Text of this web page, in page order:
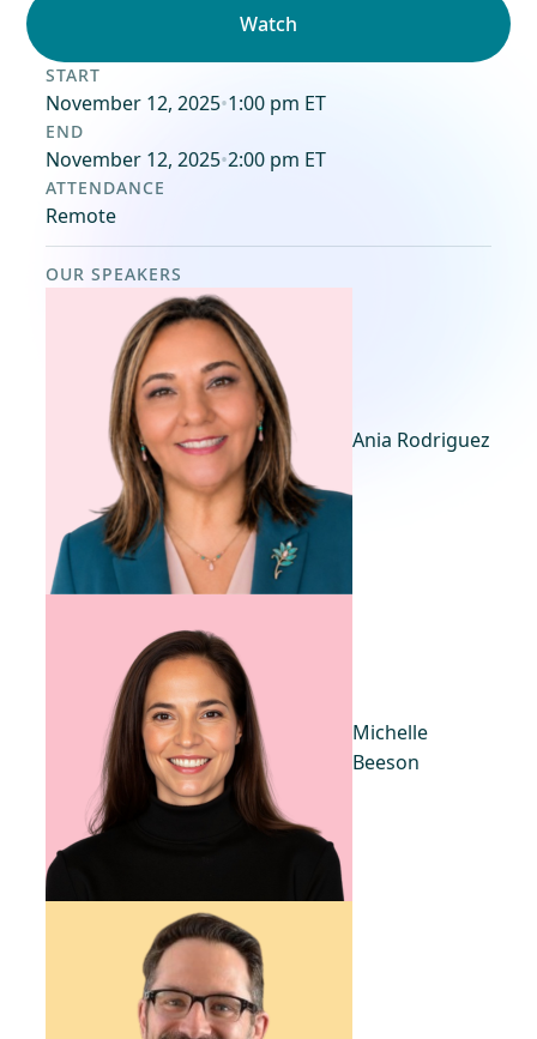
Watch
START
November 12, 2025•1:00 pm ET
END
November 12, 2025•2:00 pm ET
ATTENDANCE
Remote
OUR SPEAKERS
Ania Rodriguez
Michelle
Beeson